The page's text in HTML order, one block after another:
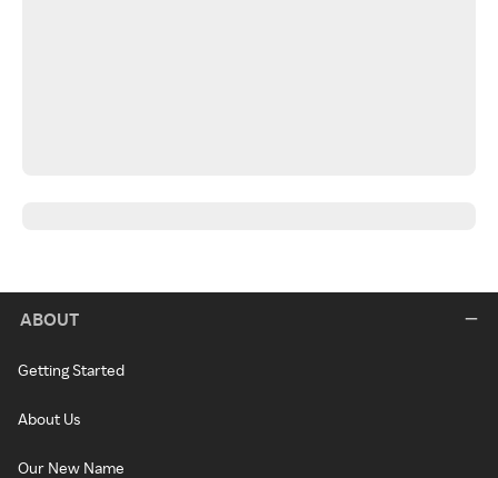
ABOUT
Getting Started
About Us
Our New Name